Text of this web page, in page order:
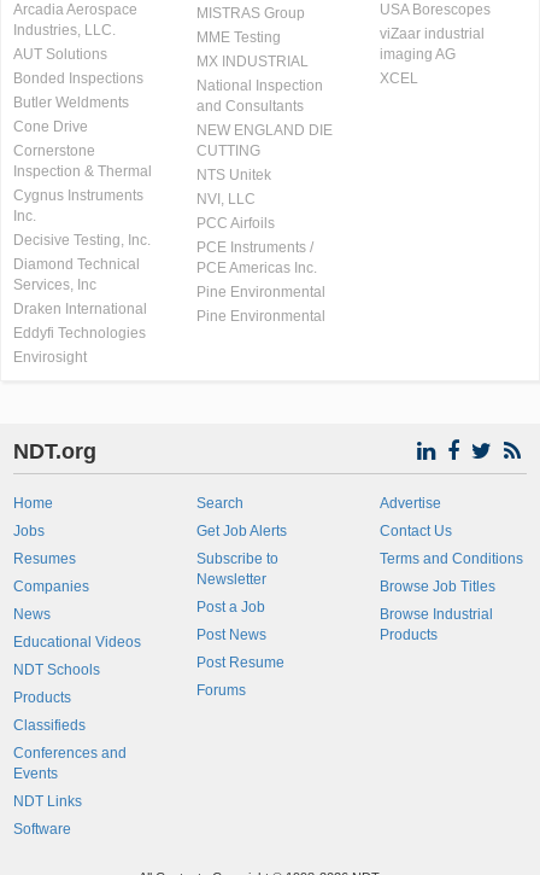
Arcadia Aerospace
Industries, LLC.
AUT Solutions
Bonded Inspections
Butler Weldments
Cone Drive
Cornerstone
Inspection & Thermal
Cygnus Instruments
Inc.
Decisive Testing, Inc.
Diamond Technical
Services, Inc
Draken International
Eddyfi Technologies
Envirosight
MISTRAS Group
MME Testing
MX INDUSTRIAL
National Inspection
and Consultants
NEW ENGLAND DIE
CUTTING
NTS Unitek
NVI, LLC
PCC Airfoils
PCE Instruments /
PCE Americas Inc.
Pine Environmental
Pine Environmental
USA Borescopes
viZaar industrial
imaging AG
XCEL
NDT.org
Home
Jobs
Resumes
Companies
News
Educational Videos
NDT Schools
Products
Classifieds
Conferences and
Events
NDT Links
Software
Search
Get Job Alerts
Subscribe to
Newsletter
Post a Job
Post News
Post Resume
Forums
Advertise
Contact Us
Terms and Conditions
Browse Job Titles
Browse Industrial
Products